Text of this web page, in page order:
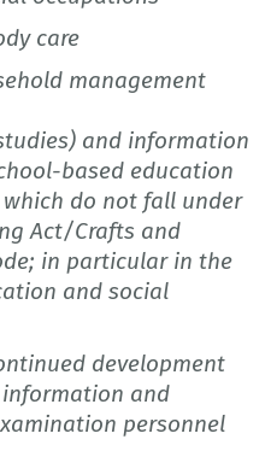
care
management
and information
based education
do not fall under
Act/Crafts and
in particular in the
and social
development
and
personnel